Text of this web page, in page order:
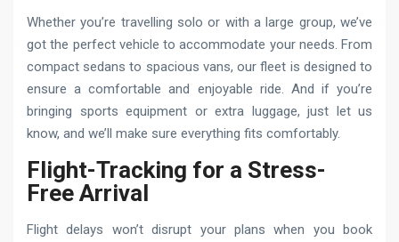
Whether you’re travelling solo or with a large group, we’ve
got the perfect vehicle to accommodate your needs. From
compact sedans to spacious vans, our fleet is designed to
ensure a comfortable and enjoyable ride. And if you’re
bringing sports equipment or extra luggage, just let us
know, and we’ll make sure everything fits comfortably.
Flight-Tracking for a Stress-
Free Arrival
Flight delays won’t disrupt your plans when you book